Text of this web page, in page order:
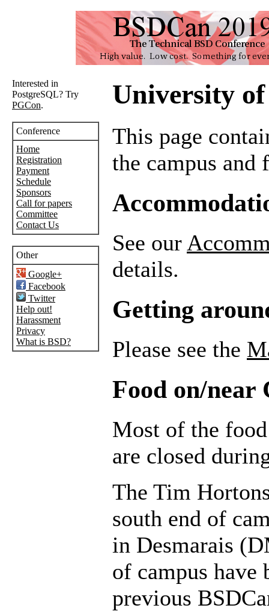
Interested in
PostgreSQL? Try
PGCon.
Conference
Home
Registration
Payment
Schedule
Sponsors
Call for papers
Committee
Contact Us
Other
Google+
Facebook
Twitter
Help out!
Harassment
Privacy
What is BSD?
University
This page
the campus and
See our
details.
Getting
Please see the
Food on/near
Most of the
are closed
The Tim
south end of
in Desmarais
of campus have
previous